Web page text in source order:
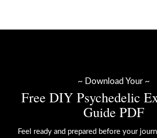
~ Download Your ~
Free DIY Psychedelic
Guide PDF
Feel ready and prepared before your